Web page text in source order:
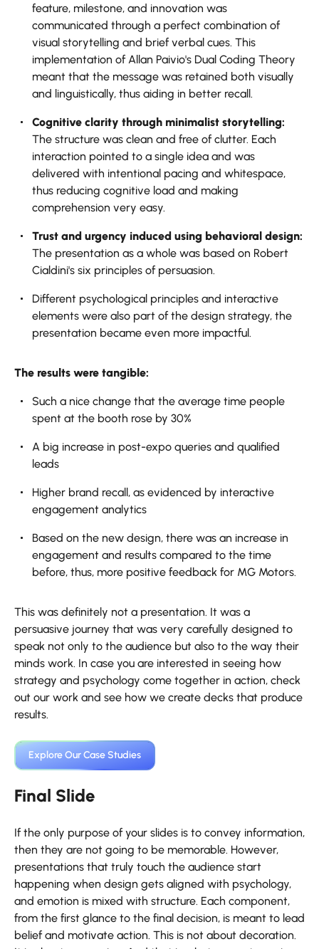
feature, milestone, and innovation was
communicated through a perfect combination of
visual storytelling and brief verbal cues. This
implementation of Allan Paivio's Dual Coding Theory
meant that the message was retained both visually
and linguistically, thus aiding in better recall.
Cognitive clarity through minimalist storytelling:
The structure was clean and free of clutter. Each
interaction pointed to a single idea and was
delivered with intentional pacing and whitespace,
thus reducing cognitive load and making
comprehension very easy.
Trust and urgency induced using behavioral design:
The presentation as a whole was based on Robert
Cialdini's six principles of persuasion.
Different psychological principles and interactive
elements were also part of the design strategy, the
presentation became even more impactful.
The results were tangible:
Such a nice change that the average time people
spent at the booth rose by 30%
A big increase in post-expo queries and qualified
leads
Higher brand recall, as evidenced by interactive
engagement analytics
Based on the new design, there was an increase in
engagement and results compared to the time
before, thus, more positive feedback for MG Motors.
This was definitely not a presentation. It was a
persuasive journey that was very carefully designed to
speak not only to the audience but also to the way their
minds work. In case you are interested in seeing how
strategy and psychology come together in action, check
out our work and see how we create decks that produce
results.
Explore Our Case Studies
Final Slide
If​‍​‌‍​‍‌​‍​‌‍​‍‌ the only purpose of your slides is to convey information,
then they are not going to be memorable. However,
presentations that truly touch the audience start
happening when design gets aligned with psychology,
and emotion is mixed with structure. Each component,
from the first glance to the final decision, is meant to lead
belief and motivate action. This is not about decoration.